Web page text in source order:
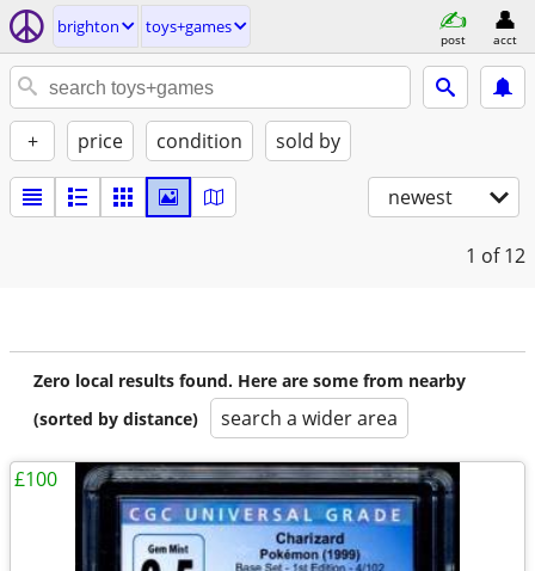
brighton toys+games
post acct
+ price condition sold by
newest
1 of 12
Zero local results found. Here are some from nearby
(sorted by distance)
search a wider area
£100